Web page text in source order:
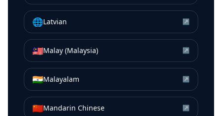
🌐Latvian ↗
🇲🇾Malay (Malaysia) ↗
🇮🇳Malayalam ↗
🇨🇳Mandarin Chinese ↗